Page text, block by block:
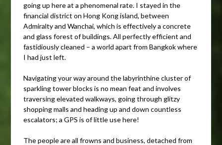
going up here at a phenomenal rate. I stayed in the
financial district on Hong Kong island, between
Admiralty and Wanchai, which is effectively a concrete
and glass forest of buildings. All perfectly efficient and
fastidiously cleaned – a world apart from Bangkok where
I had just left.
Navigating your way around the labyrinthine cluster of
sparkling tower blocks is no mean feat and involves
traversing elevated walkways, going through glitzy
shopping malls and heading up and down countless
escalators; a GPS is of little use here!
The people are all frowns and business, detached from